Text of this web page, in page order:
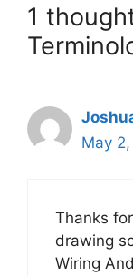
1
May
Thanks
drawing
Wiring